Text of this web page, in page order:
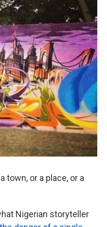
k
n
town, or a place, or a
Nigerian storyteller